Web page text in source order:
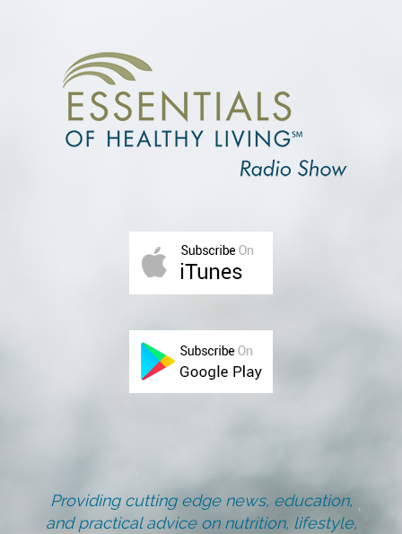
Providing cutting edge news, education,
and practical advice on nutrition, lifestyle,